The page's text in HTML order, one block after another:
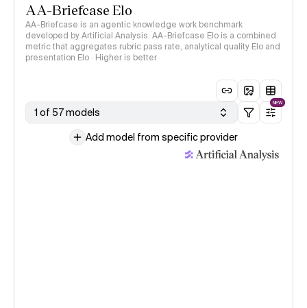
AA-Briefcase Elo
AA-Briefcase is an agentic knowledge work benchmark
developed by Artificial Analysis. AA-Briefcase Elo is a combined
metric that aggregates rubric pass rate, analytical quality Elo and
presentation Elo · Higher is better
1 of 57 models
NEW
Add model from specific provider